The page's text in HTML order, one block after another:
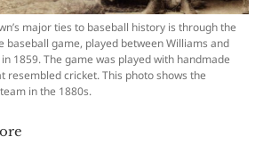
major ties to baseball history is through the
baseball game, played between Williams and
1859. The game was played with handmade
resembled cricket. This photo shows the
in the 1880s.